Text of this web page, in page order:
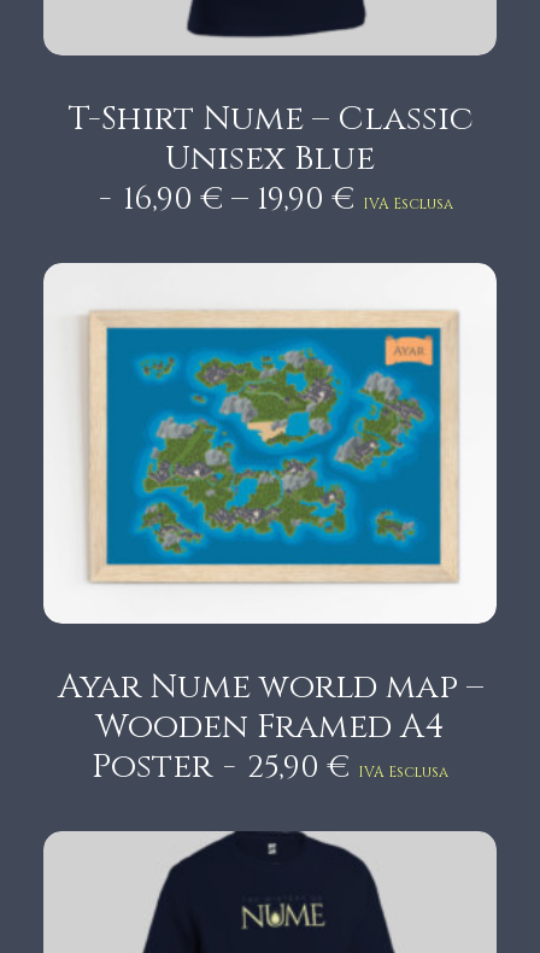
T-Shirt Nume – Classic
Unisex Blue
16,90€ – 19,90€P
r
i
e
a
n
g
e
1
6
,
9
€
t
h
r
o
u
IVA Esclusa
Ayar Nume world map –
Wooden Framed A4
Poster
25,90€ IVA Esclusa